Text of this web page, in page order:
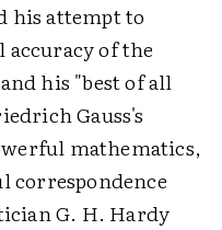
his attempt to
of the
his "best of all
Gauss's
mathematics,
G. H. Hardy